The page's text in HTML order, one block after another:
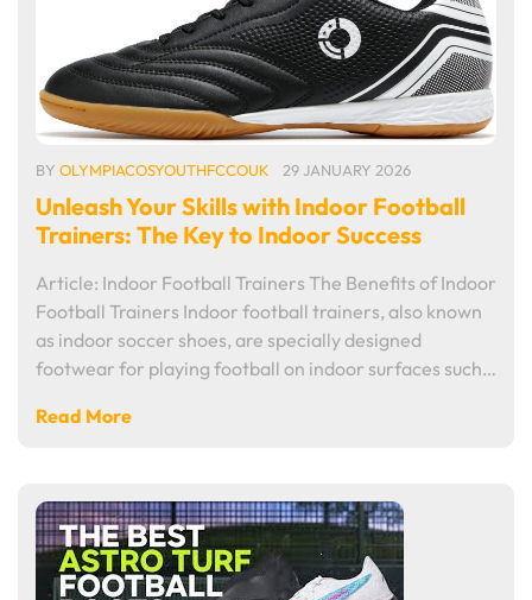
BY OLYMPIACOSYOUTHFCCOUK 29 JANUARY 2026
Unleash Your Skills with Indoor Football
Trainers: The Key to Indoor Success
Article: Indoor Football Trainers The Benefits of Indoor
Football Trainers Indoor football trainers, also known
as indoor soccer shoes, are specially designed
footwear for playing football on indoor surfaces such…
Read More